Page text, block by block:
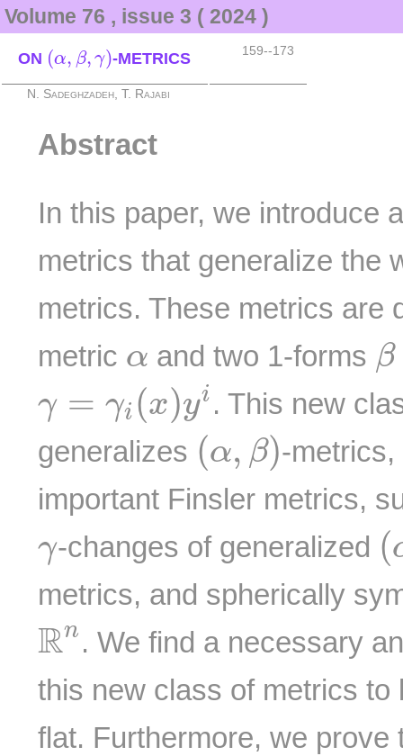
Volume 76 , issue 3 ( 2024 )
ON (α, β, γ)
( α β,γ ) -METRICS 159--173
N. Sadeghzadeh, T. Rajabi
Abstract
In this paper, we introduce
metrics that generalize the
metrics. These metrics are
metric α
α and two 1-forms β
β
γ = γi (x)yi
)y
. This new
generalizes (α, β)
( β) -
important Finsler metrics,
γ
γ-changes of generalized (
(
metrics, and spherically
Rn
Rn. We find a necessary
this new class of metrics to
flat. Furthermore, we prove